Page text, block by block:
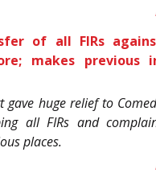
of all FIRs
makes previous
gave huge relief to
all FIRs and
places.